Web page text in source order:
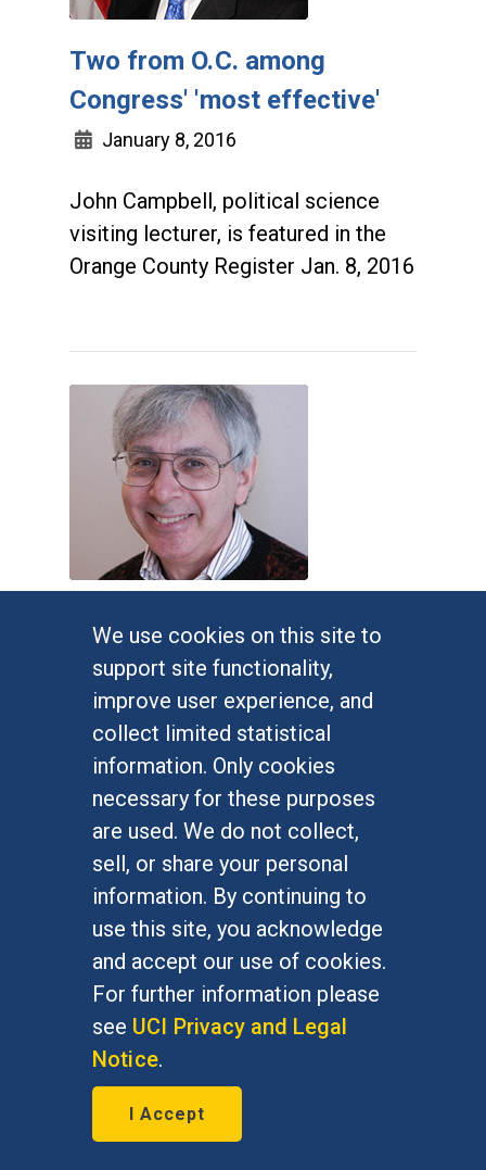
We use cookies on this site to
support site functionality,
improve user experience, and
collect limited statistical
information. Only cookies
necessary for these purposes
are used. We do not collect,
sell, or share your personal
information. By continuing to
use this site, you acknowledge
and accept our use of cookies.
For further information please
see UCI Privacy and Legal
Notice.
I Accept
Two from O.C. among
Congress' 'most effective'
January 8, 2016
John Campbell, political science
visiting lecturer, is featured in the
Orange County Register Jan. 8, 2016
Judges impose new Virginia
congressional map
January 7, 2016
Bernie Grofman, political science
professor, is featured in The Daily
Progress Jan. 7, 2016